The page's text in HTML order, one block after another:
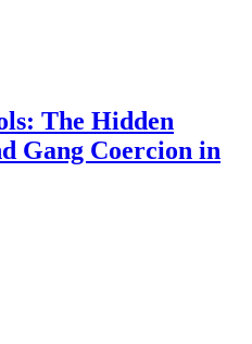
The Hidden
Gang Coercion in